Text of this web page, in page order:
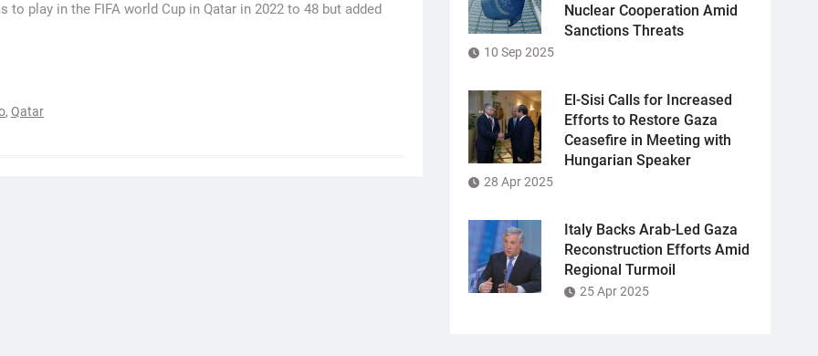
to play in the FIFA world Cup in Qatar in 2022 to 48 but added
, Qatar
Nuclear Cooperation Amid
Sanctions Threats
10 Sep 2025
El-Sisi Calls for Increased
Efforts to Restore Gaza
Ceasefire in Meeting with
Hungarian Speaker
28 Apr 2025
Italy Backs Arab-Led Gaza
Reconstruction Efforts Amid
Regional Turmoil
25 Apr 2025